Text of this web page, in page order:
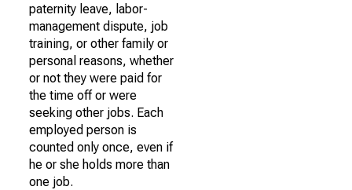
paternity leave, labor-
management dispute, job
training, or other family or
personal reasons, whether
or not they were paid for
the time off or were
seeking other jobs. Each
employed person is
counted only once, even if
he or she holds more than
one job.